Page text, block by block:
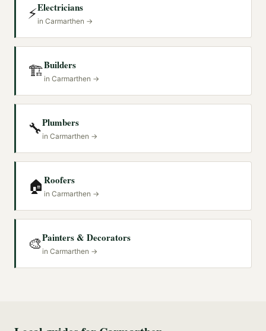
⚡Electricians
in Carmarthen →
🏗️Builders
in Carmarthen →
🔧Plumbers
in Carmarthen →
🏠Roofers
in Carmarthen →
🎨Painters & Decorators
in Carmarthen →